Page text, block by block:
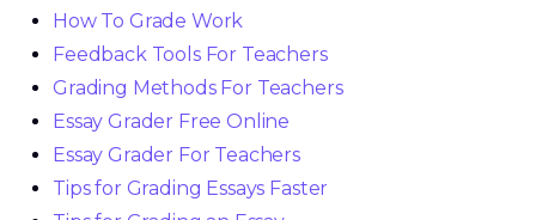
How To Grade Work
Feedback Tools For Teachers
Grading Methods For Teachers
Essay Grader Free Online
Essay Grader For Teachers
Tips for Grading Essays Faster